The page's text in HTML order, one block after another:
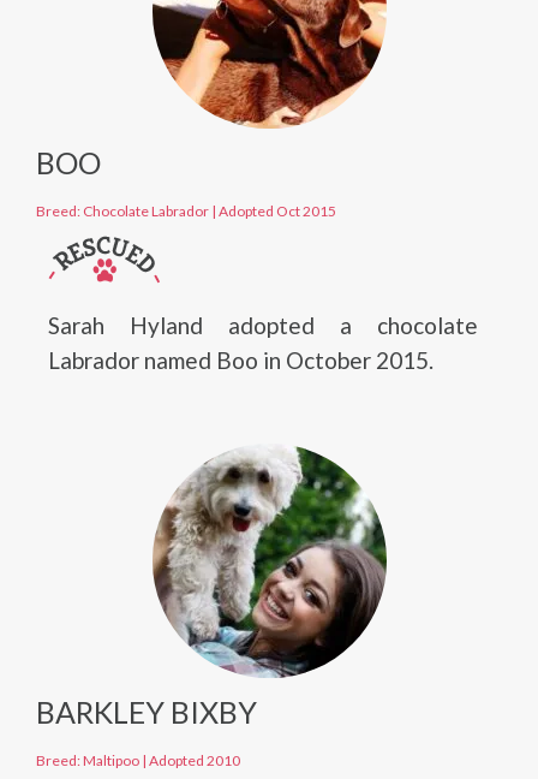
BOO
Breed: Chocolate Labrador | Adopted Oct 2015
Sarah Hyland adopted a chocolate
Labrador named Boo in October 2015.
BARKLEY BIXBY
Breed: Maltipoo | Adopted 2010